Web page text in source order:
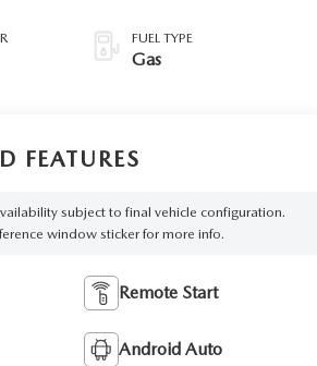
FUEL TYPE
Gas
FEATURES
subject to final vehicle configuration.
window sticker for more info.
Remote Start
Android Auto